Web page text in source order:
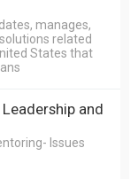
manages,
related
States that
and
Issues